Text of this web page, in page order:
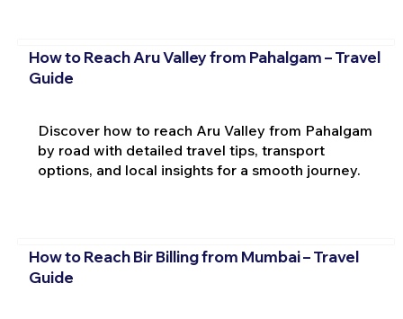
How to Reach Aru Valley from Pahalgam – Travel
Guide
Discover how to reach Aru Valley from Pahalgam
by road with detailed travel tips, transport
options, and local insights for a smooth journey.
How to Reach Bir Billing from Mumbai – Travel
Guide